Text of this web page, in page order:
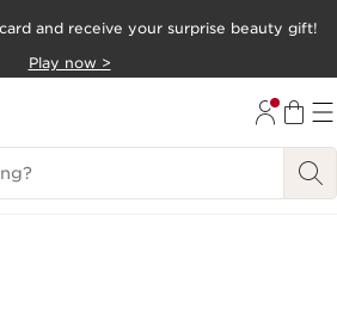
and receive your surprise beauty gift!
Play now >